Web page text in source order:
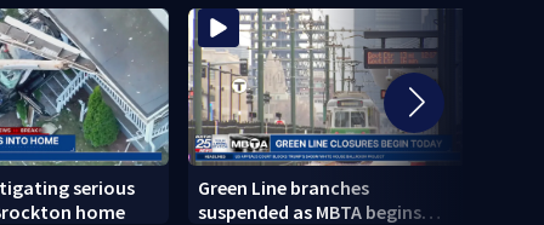
serious
home
Green Line branches
suspended as MBTA begins